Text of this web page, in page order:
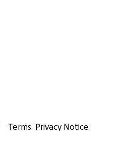
Terms Privacy Notice